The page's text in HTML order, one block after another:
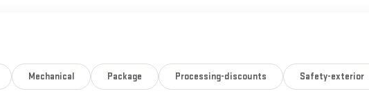
Mechanical Package Processing-discounts Safety-exterior